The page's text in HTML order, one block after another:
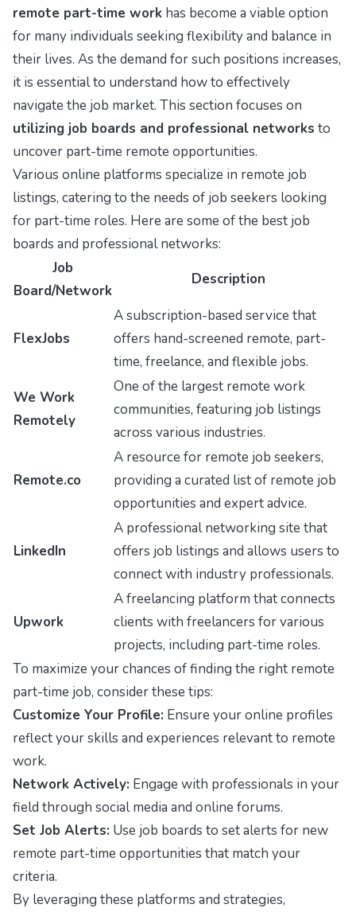
remote part-time work has become a viable option
for many individuals seeking flexibility and balance in
their lives. As the demand for such positions increases,
it is essential to understand how to effectively
navigate the job market. This section focuses on
utilizing job boards and professional networks to
uncover part-time remote opportunities.
Various online platforms specialize in remote job
listings, catering to the needs of job seekers looking
for part-time roles. Here are some of the best job
boards and professional networks:
Job
Board/Network
Description
FlexJobs
A subscription-based service that
offers hand-screened remote, part-
time, freelance, and flexible jobs.
We Work
Remotely
One of the largest remote work
communities, featuring job listings
across various industries.
Remote.co
A resource for remote job seekers,
providing a curated list of remote job
opportunities and expert advice.
LinkedIn
A professional networking site that
offers job listings and allows users to
connect with industry professionals.
Upwork
A freelancing platform that connects
clients with freelancers for various
projects, including part-time roles.
To maximize your chances of finding the right remote
part-time job, consider these tips:
Customize Your Profile: Ensure your online profiles
reflect your skills and experiences relevant to remote
work.
Network Actively: Engage with professionals in your
field through social media and online forums.
Set Job Alerts: Use job boards to set alerts for new
remote part-time opportunities that match your
criteria.
By leveraging these platforms and strategies,